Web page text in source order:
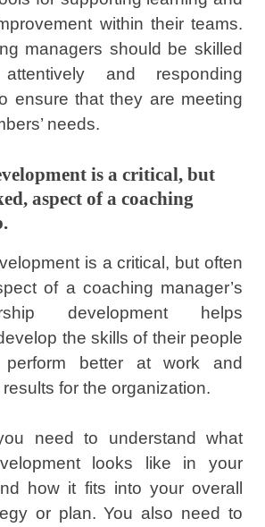
within their teams.
managers should be skilled
and responding
ensure that they are meeting
needs.
is a critical, but
aspect of a coaching
is a critical, but often
of a coaching manager’s
development helps
the skills of their people
better at work and
for the organization.
need to understand what
looks like in your
how it fits into your overall
or plan. You also need to